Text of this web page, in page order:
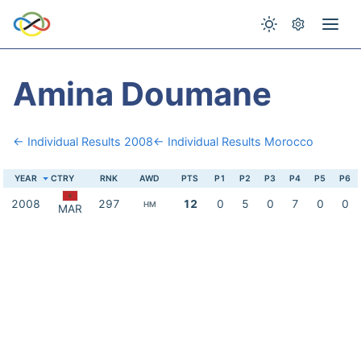
Amina Doumane
← Individual Results 2008← Individual Results Morocco
YEAR CTRY RNK AWD PTS P1 P2 P3 P4 P5 P6
2008 MAR 297 HM 12 0 5 0 7 0 0